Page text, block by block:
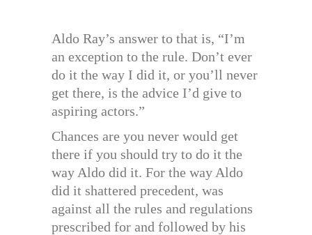
Aldo Ray’s answer to that is, “I’m
an exception to the rule. Don’t ever
do it the way I did it, or you’ll never
get there, is the advice I’d give to
aspiring actors.”
Chances are you never would get
there if you should try to do it the
way Aldo did it. For the way Aldo
did it shattered precedent, was
against all the rules and regulations
prescribed for and followed by his